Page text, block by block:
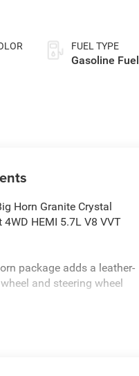
FUEL TYPE
Gasoline Fuel
Horn Granite Crystal
HEMI 5.7L V8 VVT
package adds a leather-
and steering wheel
mirrors, power-folding